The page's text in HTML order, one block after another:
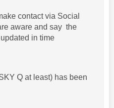
contact via Social
aware and say the
in time
Q at least) has been